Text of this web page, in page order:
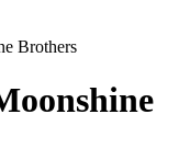
Brothers